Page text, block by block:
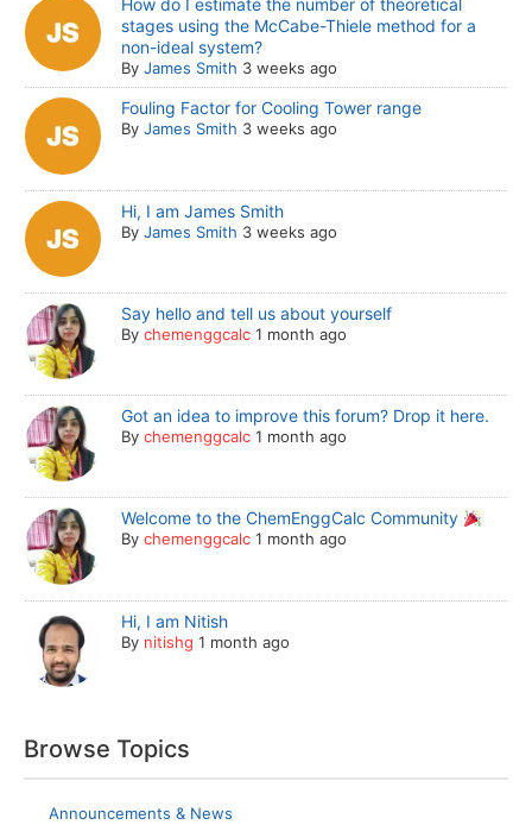
How do I estimate the number of theoretical
stages using the McCabe-Thiele method for a
non-ideal system?
ByJames Smith 3 weeks ago
Fouling Factor for Cooling Tower range
ByJames Smith 3 weeks ago
Hi, I am James Smith
ByJames Smith 3 weeks ago
Say hello and tell us about yourself
Bychemenggcalc 1 month ago
Got an idea to improve this forum? Drop it here.
Bychemenggcalc 1 month ago
Welcome to the ChemEnggCalc Community
Bychemenggcalc 1 month ago
Hi, I am Nitish
By nitishg 1 month ago
Browse Topics
Announcements & News